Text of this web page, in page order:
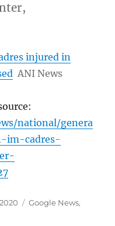
injured in
ANI News
national/genera
im-cadres-
Categories
Google News,